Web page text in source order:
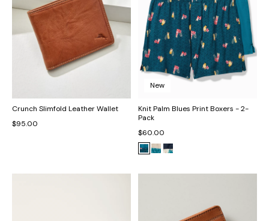
Crunch Slimfold Leather Wallet
$95.00
New
Knit Palm Blues Print Boxers - 2-
Pack
$60.00